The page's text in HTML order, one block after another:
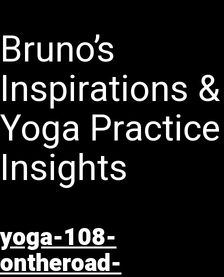
Bruno’s
Inspirations &
Yoga Practice
Insights
yoga-108-
ontheroad-